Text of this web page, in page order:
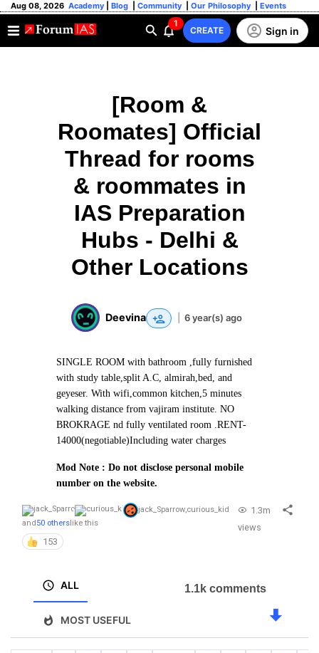
Aug 08, 2026 Academy Blog Community Our Philosophy Events
1
CREATE Sign in
[Room &
Roomates] Official
Thread for rooms
& roommates in
IAS Preparation
Hubs - Delhi &
Other Locations
Deevina 6 year(s) ago
SINGLE ROOM with bathroom ,fully furnished
with study table,split A.C, almirah,bed, and
geyeser. With wifi,common kitchen,5 minutes
walking distance from vajiram institute. NO
BROKRAGE nd fully ventilated room .RENT-
14000(negotiable)Including water charges
Mod Note : Do not disclose personal mobile
number on the website.
jack_Sparrow,curious_kid
and50 otherslike this
153
1.3m
views
ALL
MOST USEFUL
1.1k comments